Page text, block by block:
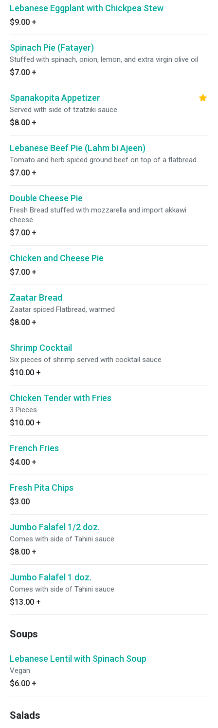
Lebanese Eggplant with Chickpea Stew
$9.00 +
Spinach Pie (Fatayer)
Stuffed with spinach, onion, lemon, and extra virgin olive oil
$7.00 +
Spanakopita Appetizer
Served with side of tzatziki sauce
$8.00 +
Lebanese Beef Pie (Lahm bi Ajeen)
Tomato and herb spiced ground beef on top of a flatbread
$7.00 +
Double Cheese Pie
Fresh Bread stuffed with mozzarella and import akkawi
cheese
$7.00 +
Chicken and Cheese Pie
$7.00 +
Zaatar Bread
Zaatar spiced Flatbread, warmed
$8.00 +
Shrimp Cocktail
Six pieces of shrimp served with cocktail sauce
$10.00 +
Chicken Tender with Fries
3 Pieces
$10.00 +
French Fries
$4.00 +
Fresh Pita Chips
$3.00
Jumbo Falafel 1/2 doz.
Comes with side of Tahini sauce
$8.00 +
Jumbo Falafel 1 doz.
Comes with side of Tahini sauce
$13.00 +
Soups
Lebanese Lentil with Spinach Soup
Vegan
$6.00 +
Salads